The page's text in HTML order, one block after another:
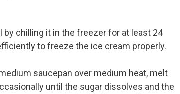
by chilling it in the freezer for at least 24
to freeze the ice cream properly.
saucepan over medium heat, melt
until the sugar dissolves and the